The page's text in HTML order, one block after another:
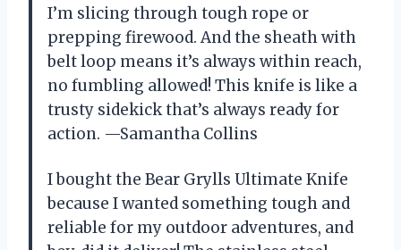
I’m slicing through tough rope or
prepping firewood. And the sheath with
belt loop means it’s always within reach,
no fumbling allowed! This knife is like a
trusty sidekick that’s always ready for
action. —Samantha Collins
I bought the Bear Grylls Ultimate Knife
because I wanted something tough and
reliable for my outdoor adventures, and